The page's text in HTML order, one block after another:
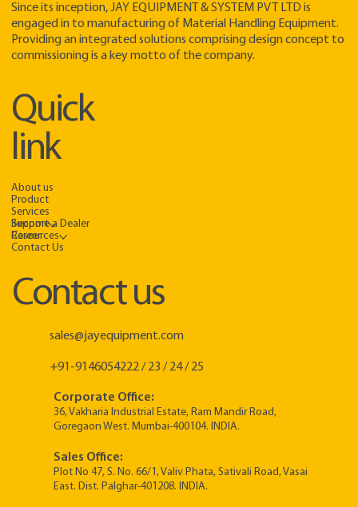
Since its inception, JAY EQUIPMENT & SYSTEM PVT LTD is
engaged in to manufacturing of Material Handling Equipment.
Providing an integrated solutions comprising design concept to
commissioning is a key motto of the company.​
Quick
link
About us
Product
Services
Support
Become a Dealer
Resources
Career
Contact Us
Contact us
sales@jayequipment.com
+91-9146054222 / 23 / 24 / 25
Corporate Office:
36, Vakharia Industrial Estate, Ram Mandir Road,
Goregaon West. Mumbai-400104. INDIA.
Sales Office:
Plot No 47, S. No. 66/1, Valiv Phata, Sativali Road, Vasai
East. Dist. Palghar-401208. INDIA.